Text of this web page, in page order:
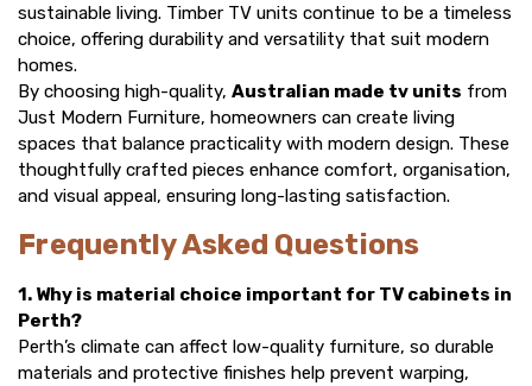
sustainable living. Timber TV units continue to be a timeless
choice, offering durability and versatility that suit modern
homes.
By choosing high-quality, Australian made tv units from
Just Modern Furniture, homeowners can create living
spaces that balance practicality with modern design. These
thoughtfully crafted pieces enhance comfort, organisation,
and visual appeal, ensuring long-lasting satisfaction.
Frequently Asked Questions
1. Why is material choice important for TV cabinets in
Perth?
Perth’s climate can affect low-quality furniture, so durable
materials and protective finishes help prevent warping,